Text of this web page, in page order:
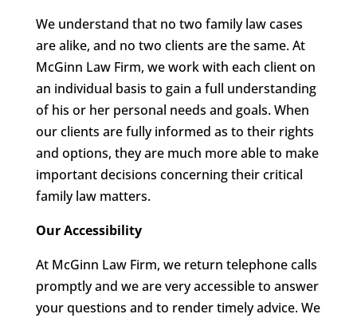
We understand that no two family law cases
are alike, and no two clients are the same. At
McGinn Law Firm, we work with each client on
an individual basis to gain a full understanding
of his or her personal needs and goals. When
our clients are fully informed as to their rights
and options, they are much more able to make
important decisions concerning their critical
family law matters.
Our Accessibility
At McGinn Law Firm, we return telephone calls
promptly and we are very accessible to answer
your questions and to render timely advice. We